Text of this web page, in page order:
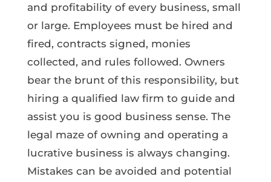
and profitability of every business, small
or large. Employees must be hired and
fired, contracts signed, monies
collected, and rules followed. Owners
bear the brunt of this responsibility, but
hiring a qualified law firm to guide and
assist you is good business sense. The
legal maze of owning and operating a
lucrative business is always changing.
Mistakes can be avoided and potential